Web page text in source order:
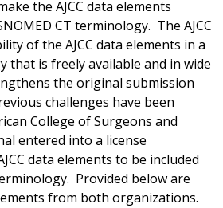
the AJCC data elements
CT terminology. The AJCC
of the AJCC data elements in a
that is freely available and in wide
the original submission
challenges have been
College of Surgeons and
entered into a license
data elements to be included
Provided below are
from both organizations.